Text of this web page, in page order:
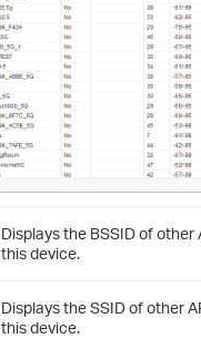
Displays the BSSID of other
this device.
Displays the SSID of other
this device.